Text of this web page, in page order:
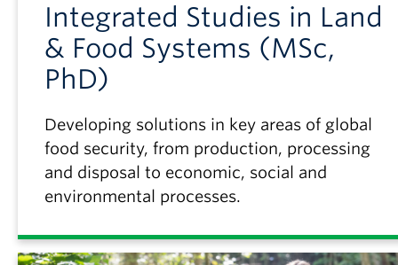
Integrated Studies in Land
& Food Systems (MSc,
PhD)
Developing solutions in key areas of global
food security, from production, processing
and disposal to economic, social and
environmental processes.